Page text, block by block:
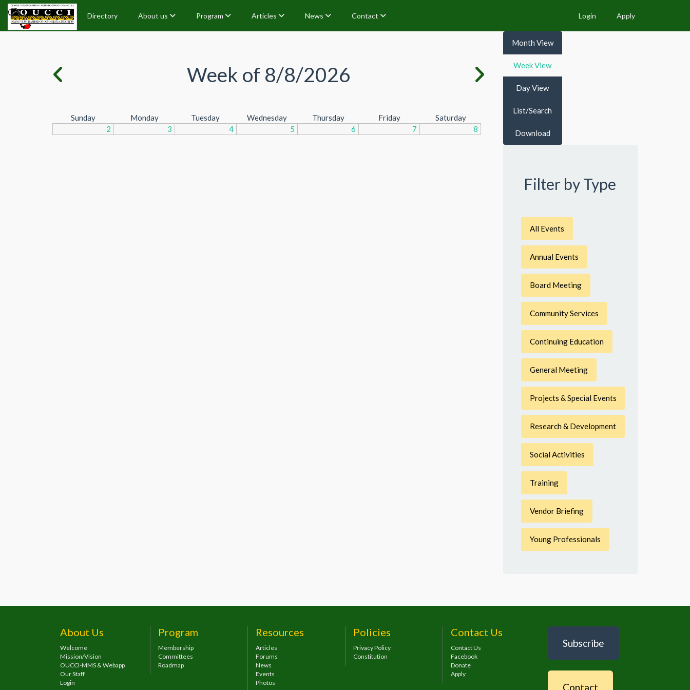
Directory About us Program Articles News Contact Login Apply
Week of 8/8/2026
Sunday Monday Tuesday Wednesday Thursday Friday
Saturday
2
3 4 5 6 7 8
Month View
Week View
Day View
List/Search
Download
Filter by Type
All Events
Annual Events
Board Meeting
Community Services
Continuing Education
General Meeting
Projects & Special Events
Research & Development
Social Activities
Training
Vendor Briefing
Young Professionals
About Us
Welcome
Mission/Vision
OUCCI-MMS & Webapp
Our Staff
Login
Program
Membership
Committees
Roadmap
Resources
Articles
Forums
News
Events
Photos
Policies
Privacy Policy
Constitution
Contact Us
Contact Us
Facebook
Donate
Apply
Subscribe
Contact